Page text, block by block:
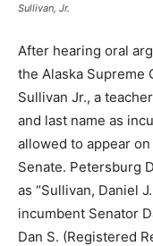
Sullivan, Jr.
After hearing oral
the Alaska Supreme
Sullivan Jr., a
and last name as
allowed to appear
Senate. Petersburg
as “Sullivan, Daniel
incumbent Senator
Dan S. (Registered